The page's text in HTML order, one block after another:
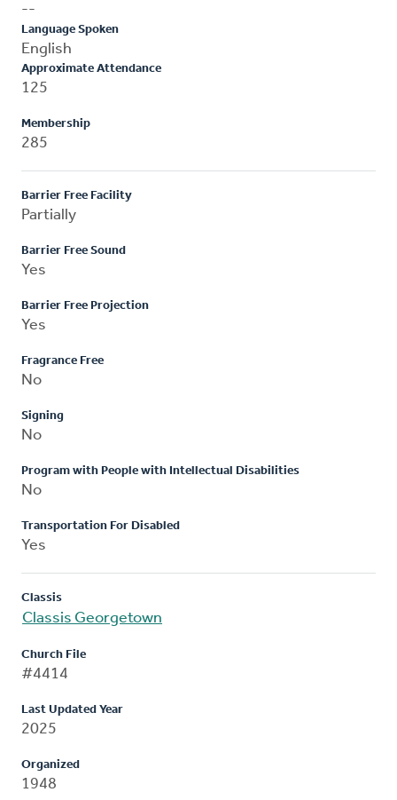
--
Language Spoken
English
Approximate Attendance
125
Membership
285
Barrier Free Facility
Partially
Barrier Free Sound
Yes
Barrier Free Projection
Yes
Fragrance Free
No
Signing
No
Program with People with Intellectual Disabilities
No
Transportation For Disabled
Yes
Classis
Classis Georgetown
Church File
#4414
Last Updated Year
2025
Organized
1948